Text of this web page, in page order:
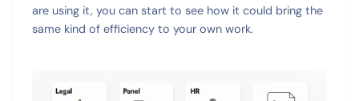
are using it, you can start to see how it could bring the
same kind of efficiency to your own work.